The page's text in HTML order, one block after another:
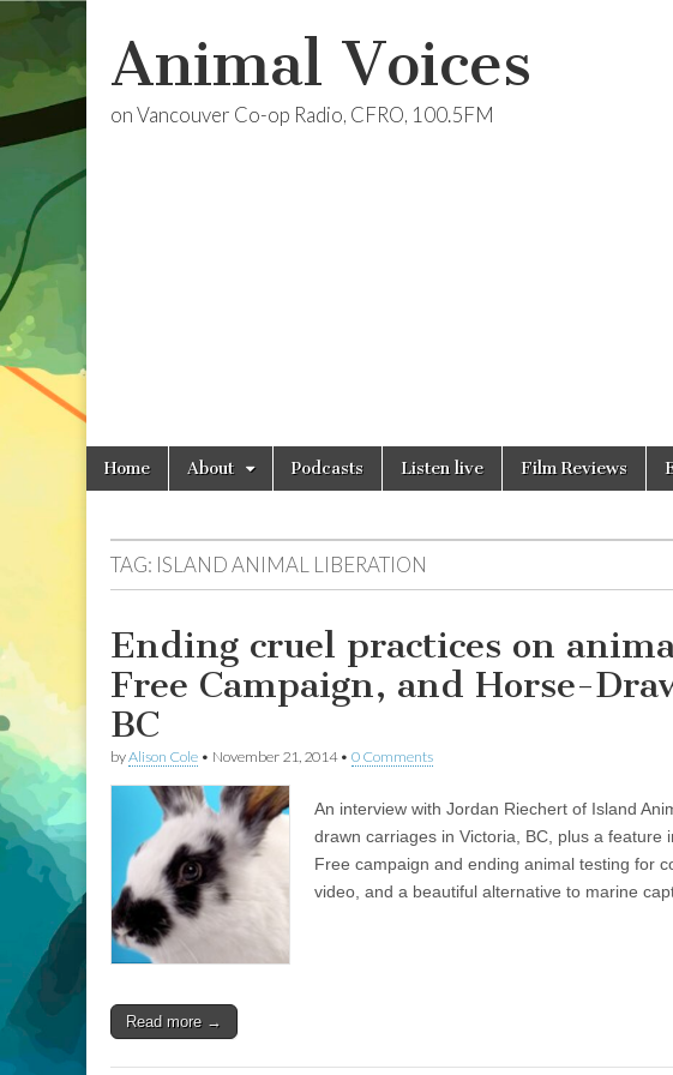
Animal Voices
on Vancouver Co-op Radio, CFRO, 100.5FM
Main
menu
Skip
Home About Podcasts Listen live Film Reviews
TAG: ISLAND ANIMAL LIBERATION
Ending cruel practices on
Free Campaign, and Horse-
BC
byAlison Cole • November 21, 2014• 0 Comments
An interview with Jordan Riechert of Island
drawn carriages in Victoria, BC, plus a feature
Free campaign and ending animal testing for
video, and a beautiful alternative to marine
Read more →